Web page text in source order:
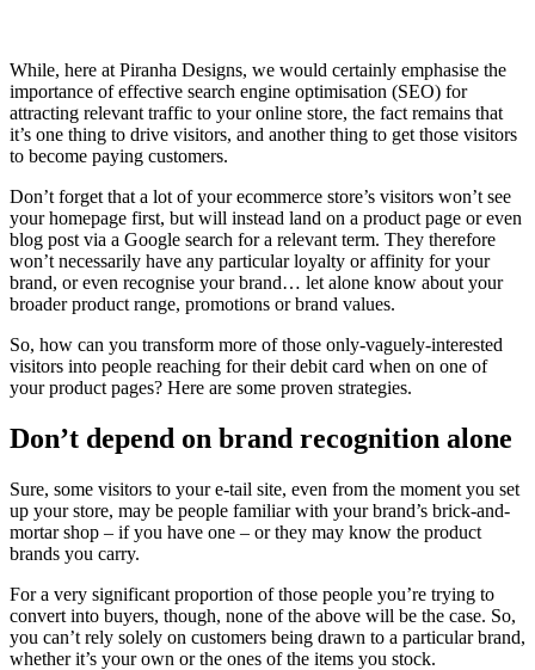
While, here at Piranha Designs, we would certainly emphasise the
importance of effective search engine optimisation (SEO) for
attracting relevant traffic to your online store, the fact remains that
it’s one thing to drive visitors, and another thing to get those visitors
to become paying customers.
Don’t forget that a lot of your ecommerce store’s visitors won’t see
your homepage first, but will instead land on a product page or even
blog post via a Google search for a relevant term. They therefore
won’t necessarily have any particular loyalty or affinity for your
brand, or even recognise your brand… let alone know about your
broader product range, promotions or brand values.
So, how can you transform more of those only-vaguely-interested
visitors into people reaching for their debit card when on one of
your product pages? Here are some proven strategies.
Don’t depend on brand recognition alone
Sure, some visitors to your e-tail site, even from the moment you set
up your store, may be people familiar with your brand’s brick-and-
mortar shop – if you have one – or they may know the product
brands you carry.
For a very significant proportion of those people you’re trying to
convert into buyers, though, none of the above will be the case. So,
you can’t rely solely on customers being drawn to a particular brand,
whether it’s your own or the ones of the items you stock.